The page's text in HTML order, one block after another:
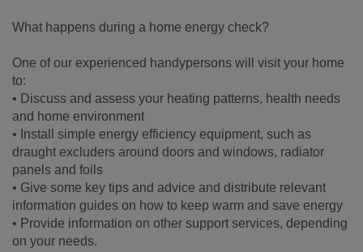
What happens during a home energy check?
One of our experienced handypersons will visit your home
to:
• Discuss and assess your heating patterns, health needs
and home environment
• Install simple energy efficiency equipment, such as
draught excluders around doors and windows, radiator
panels and foils
• Give some key tips and advice and distribute relevant
information guides on how to keep warm and save energy
• Provide information on other support services, depending
on your needs.